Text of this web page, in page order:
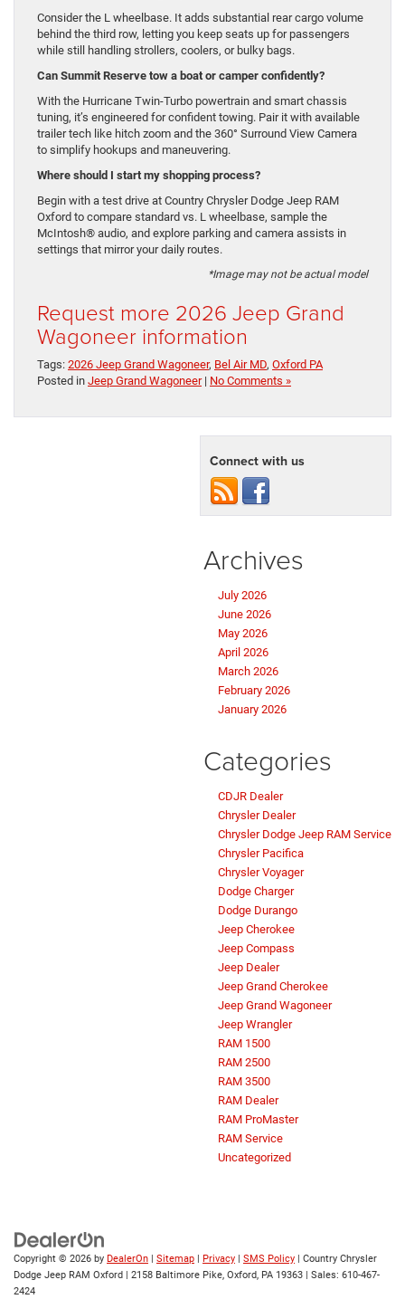
Consider the L wheelbase. It adds substantial rear cargo volume
behind the third row, letting you keep seats up for passengers
while still handling strollers, coolers, or bulky bags.
Can Summit Reserve tow a boat or camper confidently?
With the Hurricane Twin-Turbo powertrain and smart chassis
tuning, it’s engineered for confident towing. Pair it with available
trailer tech like hitch zoom and the 360° Surround View Camera
to simplify hookups and maneuvering.
Where should I start my shopping process?
Begin with a test drive at Country Chrysler Dodge Jeep RAM
Oxford to compare standard vs. L wheelbase, sample the
McIntosh® audio, and explore parking and camera assists in
settings that mirror your daily routes.
*Image may not be actual model
Request more 2026 Jeep Grand
Wagoneer information
Tags: 2026 Jeep Grand Wagoneer, Bel Air MD, Oxford PA
Posted in Jeep Grand Wagoneer| No Comments »
Connect with us
Archives
July 2026
June 2026
May 2026
April 2026
March 2026
February 2026
January 2026
Categories
CDJR Dealer
Chrysler Dealer
Chrysler Dodge Jeep RAM Service
Chrysler Pacifica
Chrysler Voyager
Dodge Charger
Dodge Durango
Jeep Cherokee
Jeep Compass
Jeep Dealer
Jeep Grand Cherokee
Jeep Grand Wagoneer
Jeep Wrangler
RAM 1500
RAM 2500
RAM 3500
RAM Dealer
RAM ProMaster
RAM Service
Uncategorized
Copyright © 2026 by DealerOn | Sitemap | Privacy | SMS Policy | Country Chrysler
Dodge Jeep RAM Oxford | 2158 Baltimore Pike, Oxford, PA 19363 | Sales: 610-467-
2424